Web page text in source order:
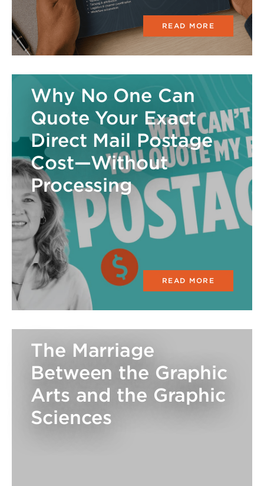
READ MORE
Why No One Can
Quote Your Exact
Direct Mail Postage
Cost—Without
Processing
READ MORE
The Marriage
Between the Graphic
Arts and the Graphic
Sciences